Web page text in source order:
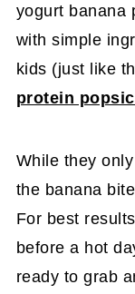
yogurt banana
with simple
kids (just like
protein
While they
the banana
For best
before a hot
ready to grab